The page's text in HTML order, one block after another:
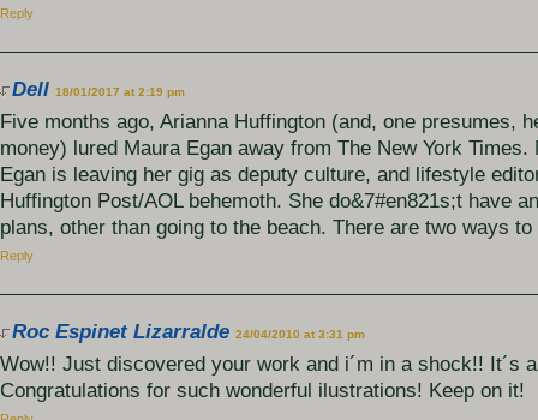
Reply
Dell 18/01/2017 at 2:19 pm
Five months ago, Arianna Huffington (and, one presumes,
money) lured Maura Egan away from The New York Times.
Egan is leaving her gig as deputy culture, and lifestyle
Huffington Post/AOL behemoth. She do&7#en821s;t have
plans, other than going to the beach. There are two ways
Reply
Roc Espinet Lizarralde 24/04/2010 at 3:31 pm
Wow!! Just discovered your work and i´m in a shock!! It´s
Congratulations for such wonderful ilustrations! Keep on it!